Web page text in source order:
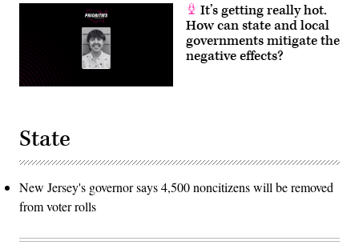
It’s getting really hot.
How can state and local
governments mitigate the
negative effects?
State
New Jersey's governor says 4,500 noncitizens will be removed
from voter rolls